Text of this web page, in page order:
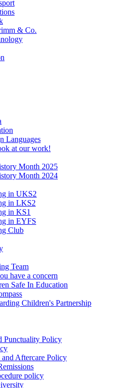
& Co.
Languages
at our work!
Month 2025
Month 2024
in UKS2
in LKS2
in KS1
in EYFS
Club
Team
have a concern
Safe In Education
Children's Partnership
Punctuality Policy
Aftercare Policy
policy